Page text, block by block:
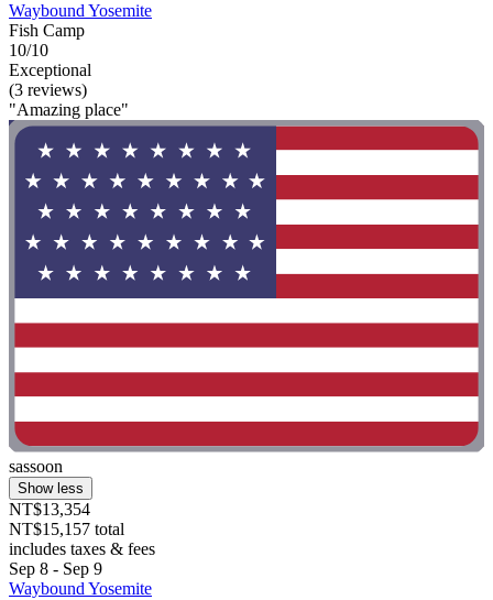
Waybound Yosemite
Fish Camp
10/10
Exceptional
(3 reviews)
"Amazing place"
sassoon
Show less
NT$13,354
NT$15,157 total
includes taxes & fees
Sep 8 - Sep 9
Waybound Yosemite